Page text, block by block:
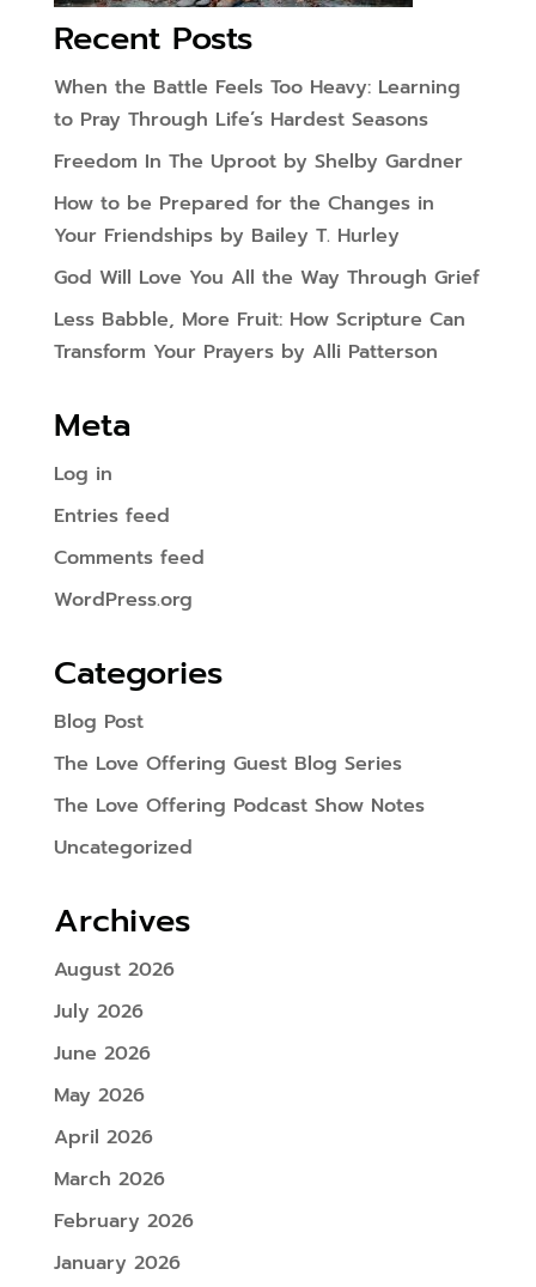
Recent Posts
When the Battle Feels Too Heavy: Learning
to Pray Through Life’s Hardest Seasons
Freedom In The Uproot by Shelby Gardner
How to be Prepared for the Changes in
Your Friendships by Bailey T. Hurley
God Will Love You All the Way Through Grief
Less Babble, More Fruit: How Scripture Can
Transform Your Prayers by Alli Patterson
Meta
Log in
Entries feed
Comments feed
WordPress.org
Categories
Blog Post
The Love Offering Guest Blog Series
The Love Offering Podcast Show Notes
Uncategorized
Archives
August 2026
July 2026
June 2026
May 2026
April 2026
March 2026
February 2026
January 2026